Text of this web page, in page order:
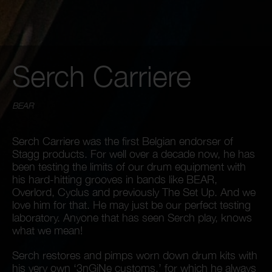
Serch Carriere
BEAR
Serch Carriere was the first Belgian endorser of
Stagg products. For well over a decade now, he has
been testing the limits of our drum equipment with
his hard-hitting grooves in bands like BEAR,
Overlord, Cyclus and previously The Set Up. And we
love him for that. He may just be our perfect testing
laboratory. Anyone that has seen Serch play, knows
what we mean!
Serch restores and pimps worn down drum kits with
his very own ‘3nGiNe customs,’ for which he always